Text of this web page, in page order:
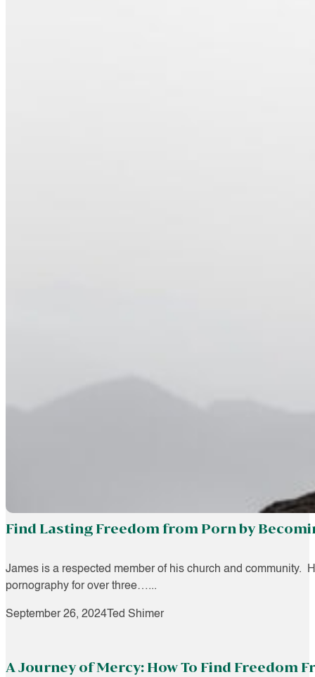
Find Lasting Freedom from Porn by
James is a respected member of his church and community.
pornography for over three…...
September 26, 2024 Ted Shimer
A Journey of Mercy: How To Find Freedom